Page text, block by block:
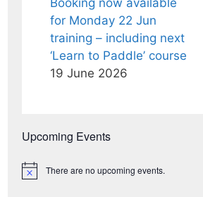
Booking now available
for Monday 22 Jun
training – including next
‘Learn to Paddle’ course
19 June 2026
Upcoming Events
N
There are no upcoming events.